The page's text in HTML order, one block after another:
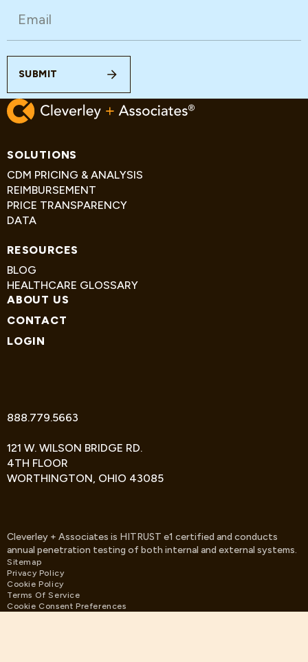
(REQUIRED)
SUBMIT
888.779.5663
121 W. WILSON BRIDGE RD.
4TH FLOOR
WORTHINGTON, OHIO 43085
SOLUTIONS
CDM PRICING & ANALYSIS
REIMBURSEMENT
PRICE TRANSPARENCY
DATA
RESOURCES
BLOG
HEALTHCARE GLOSSARY
ABOUT US
CONTACT
LOGIN
Cleverley + Associates is HITRUST e1 certified and conducts
annual penetration testing of both internal and external systems.
Sitemap
Privacy Policy
Cookie Policy
Terms Of Service
Cookie Consent Preferences